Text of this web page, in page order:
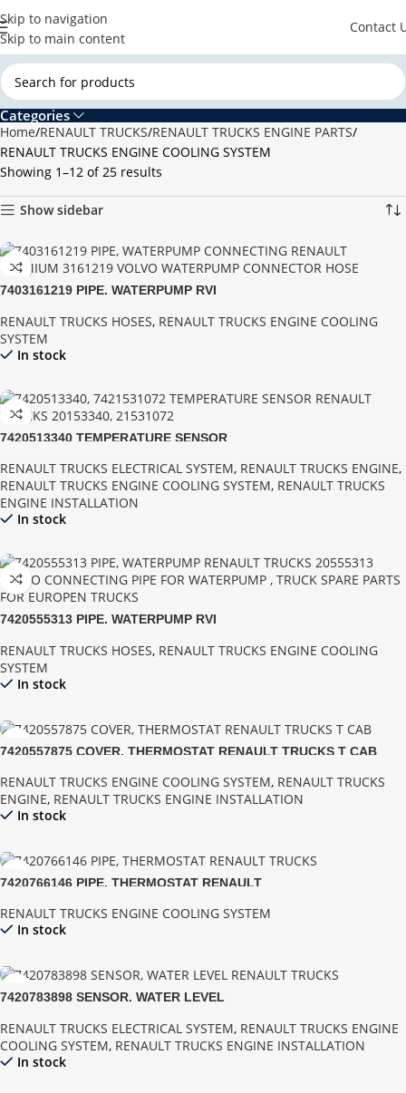
Skip to navigation
Skip to main content
Contact
Categories
Home RENAULT TRUCKS RENAULT TRUCKS ENGINE PARTS
RENAULT TRUCKS ENGINE COOLING SYSTEM
Showing 1–12 of 25 results
Show sidebar
7403161219 PIPE, WATERPUMP RVI
RENAULT TRUCKS HOSES, RENAULT TRUCKS ENGINE COOLING
SYSTEM
In stock
7420513340 TEMPERATURE SENSOR
RENAULT TRUCKS ELECTRICAL SYSTEM, RENAULT TRUCKS ENGINE,
RENAULT TRUCKS ENGINE COOLING SYSTEM, RENAULT TRUCKS
ENGINE INSTALLATION
In stock
7420555313 PIPE, WATERPUMP RVI
RENAULT TRUCKS HOSES, RENAULT TRUCKS ENGINE COOLING
SYSTEM
In stock
7420557875 COVER, THERMOSTAT RENAULT TRUCKS T CAB
RENAULT TRUCKS ENGINE COOLING SYSTEM, RENAULT TRUCKS
ENGINE, RENAULT TRUCKS ENGINE INSTALLATION
In stock
7420766146 PIPE, THERMOSTAT RENAULT
RENAULT TRUCKS ENGINE COOLING SYSTEM
In stock
7420783898 SENSOR, WATER LEVEL
RENAULT TRUCKS ELECTRICAL SYSTEM, RENAULT TRUCKS ENGINE
COOLING SYSTEM, RENAULT TRUCKS ENGINE INSTALLATION
In stock